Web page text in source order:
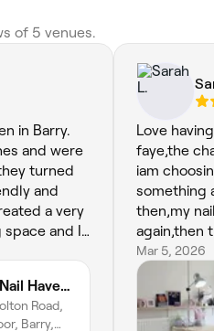
of ‎5‎ venues.
in Barry.
and were
turned
and
a very
and I
The Nail Haven | Barry
Road,
Barry,
Love
faye,the
iam
something
then,my
again,then
waxed and
another
Mar 5, 2026